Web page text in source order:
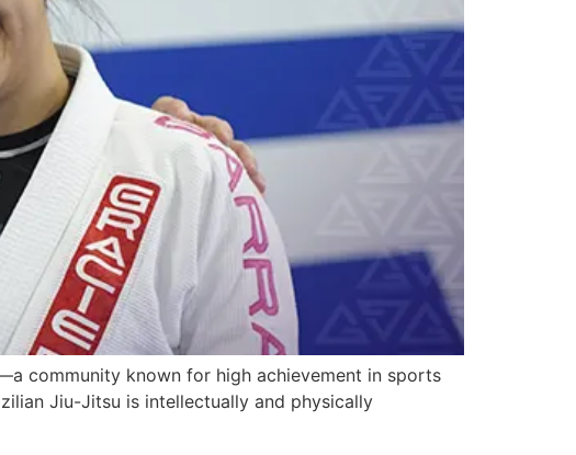
community known for high achievement in sports
Jiu-Jitsu is intellectually and physically